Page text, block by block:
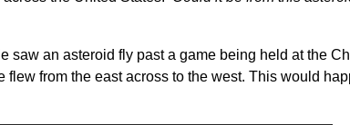
saw an asteroid fly past a game being held at the
flew from the east across to the west. This would